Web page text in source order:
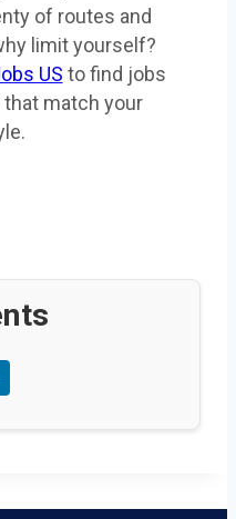
of routes and
limit yourself?
US to find jobs
match your